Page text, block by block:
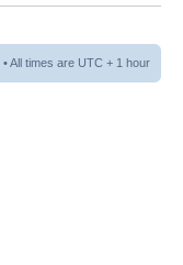
• All times are UTC + 1 hour